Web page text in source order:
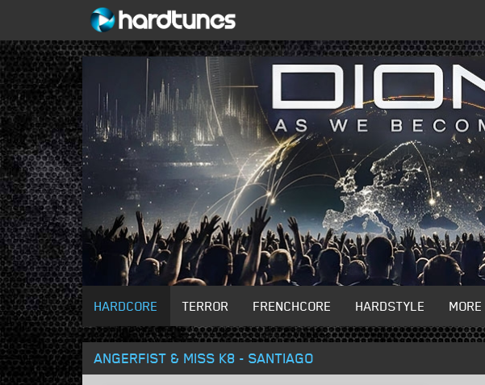
HARDCORE TERROR FRENCHCORE HARDSTYLE MORE
ANGERFIST & MISS K8 - SANTIAGO